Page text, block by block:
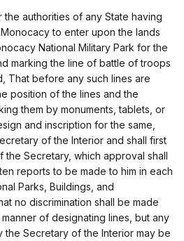
the authorities of any State having
to enter upon the lands
National Military Park for the
marking the line of battle of troops
That before any such lines are
position of the lines and the
them by monuments, tablets, or
and inscription for the same,
of the Interior and shall first
Secretary, which approval shall
reports to be made to him in each
Parks, Buildings, and
no discrimination shall be made
of designating lines, but any
the Secretary of the Interior may be